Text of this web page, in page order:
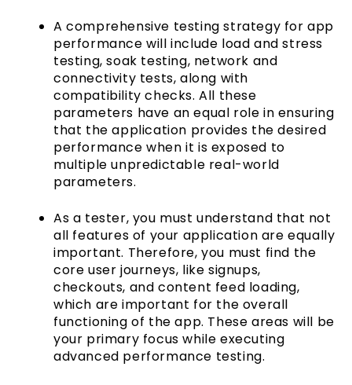
A comprehensive testing strategy for app
performance will include load and stress
testing, soak testing, network and
connectivity tests, along with
compatibility checks. All these
parameters have an equal role in ensuring
that the application provides the desired
performance when it is exposed to
multiple unpredictable real-world
parameters.
As a tester, you must understand that not
all features of your application are equally
important. Therefore, you must find the
core user journeys, like signups,
checkouts, and content feed loading,
which are important for the overall
functioning of the app. These areas will be
your primary focus while executing
advanced performance testing.